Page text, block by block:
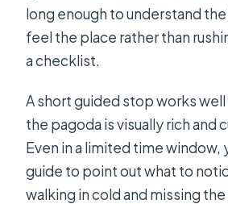
long enough to understand
feel the place rather than
a checklist.
A short guided stop works
the pagoda is visually rich and
Even in a limited time window,
guide to point out what to
walking in cold and missing